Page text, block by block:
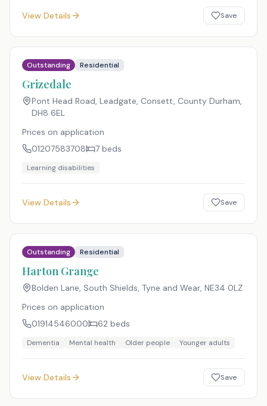
View Details Save
Outstanding Residential
Grizedale
Pont Head Road, Leadgate, Consett, County Durham,
DH8 6EL
Prices on application
01207583708
7 beds
Learning disabilities
View Details Save
Outstanding Residential
Harton Grange
Bolden Lane, South Shields, Tyne and Wear, NE34 0LZ
Prices on application
01914546000
62 beds
Dementia Mental health Older people Younger adults
View Details Save